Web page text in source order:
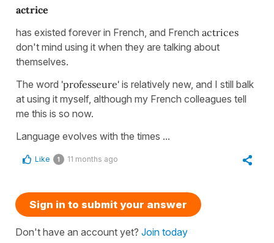
actrice
has existed forever in French, and French actrices
don't mind using it when they are talking about
themselves.
The word 'professeure' is relatively new, and I still balk
at using it myself, although my French colleagues tell
me this is so now.
Language evolves with the times ...
Like 1 11 months ago
Sign in to submit your answer
Don't have an account yet? Join today